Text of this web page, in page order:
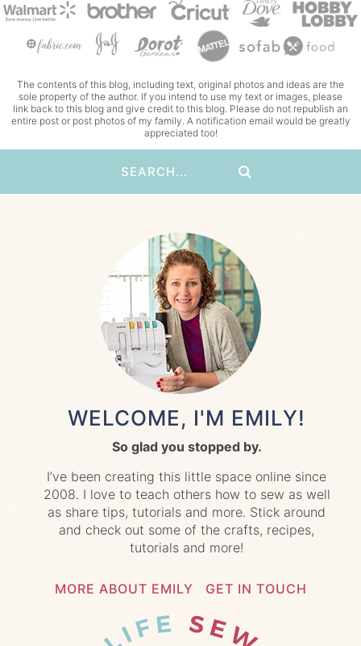
The contents of this blog, including text, original photos and ideas are the
sole property of the author. If you intend to use my text or images, please
link back to this blog and give credit to this blog. Please do not republish an
entire post or post photos of my family. A notification email would be greatly
appreciated too!
WELCOME, I'M EMILY!
So glad you stopped by.
I’ve been creating this little space online since
2008. I love to teach others how to sew as well
as share tips, tutorials and more. Stick around
and check out some of the crafts, recipes,
tutorials and more!
MORE ABOUT EMILY GET IN TOUCH